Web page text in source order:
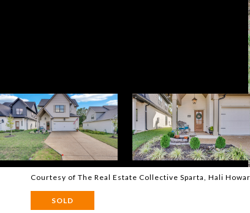
Courtesy of The Real Estate Collective Sparta, Hali
SOLD